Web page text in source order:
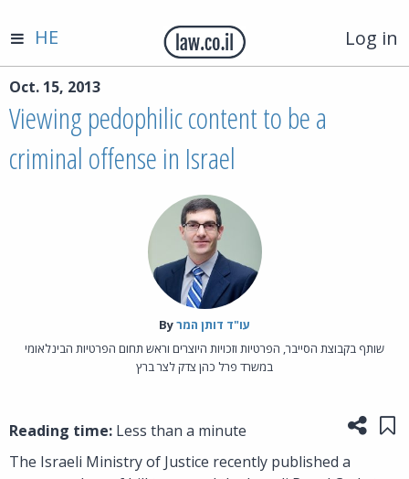
Log in
HE
Oct. 15, 2013
Viewing pedophilic content to be a
criminal offense in Israel
By‎עו"ד דותן המר
שותף בקבוצת הסייבר, הפרטיות וזכויות היוצרים וראש תחום הפרטיות הבינלאומי
במשרד פרל כהן צדק לצר ברץ
Reading time: Less than a minute
The Israeli Ministry of Justice recently published a